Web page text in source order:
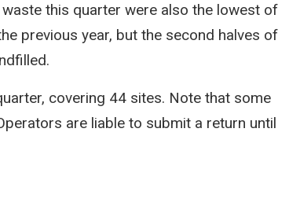
this quarter were also the lowest of
previous year, but the second halves of
covering 44 sites. Note that some
are liable to submit a return until